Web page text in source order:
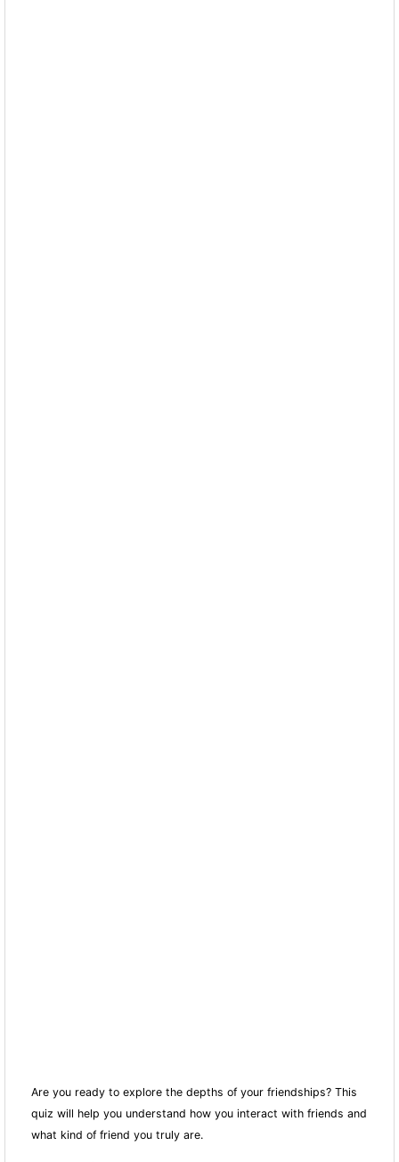
Are you ready to explore the depths of your friendships? This
quiz will help you understand how you interact with friends and
what kind of friend you truly are.